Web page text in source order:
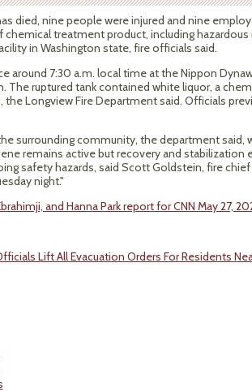
died, nine people were injured and nine
chemical treatment product, including hazardous
in Washington state, fire officials said.
around 7:30 a.m. local time at the Nippon
The ruptured tank contained white liquor, a
the Longview Fire Department said. Officials
surrounding community, the department said,
remains active but recovery and stabilization
safety hazards, said Scott Goldstein, fire chief
night."
and Hanna Park report for CNN May 27,
Lift All Evacuation Orders For Residents